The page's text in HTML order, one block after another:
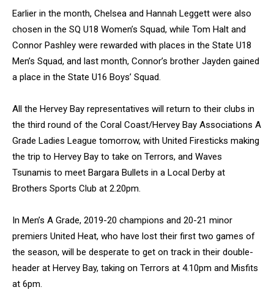
Earlier in the month, Chelsea and Hannah Leggett were also
chosen in the SQ U18 Women’s Squad, while Tom Halt and
Connor Pashley were rewarded with places in the State U18
Men’s Squad, and last month, Connor’s brother Jayden gained
a place in the State U16 Boys’ Squad.
All the Hervey Bay representatives will return to their clubs in
the third round of the Coral Coast/Hervey Bay Associations A
Grade Ladies League tomorrow, with United Firesticks making
the trip to Hervey Bay to take on Terrors, and Waves
Tsunamis to meet Bargara Bullets in a Local Derby at
Brothers Sports Club at 2.20pm.
In Men’s A Grade, 2019-20 champions and 20-21 minor
premiers United Heat, who have lost their first two games of
the season, will be desperate to get on track in their double-
header at Hervey Bay, taking on Terrors at 4.10pm and Misfits
at 6pm.